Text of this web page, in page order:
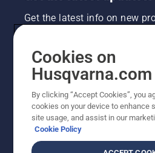
Get the latest info on new
NEWSLETTER
Cookies on
Husqvarna.com
By clicking “Accept Cookies”, you
cookies on your device to enhance
site usage, and assist in our
Cookie Policy